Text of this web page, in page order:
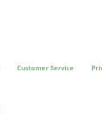
Customer Service